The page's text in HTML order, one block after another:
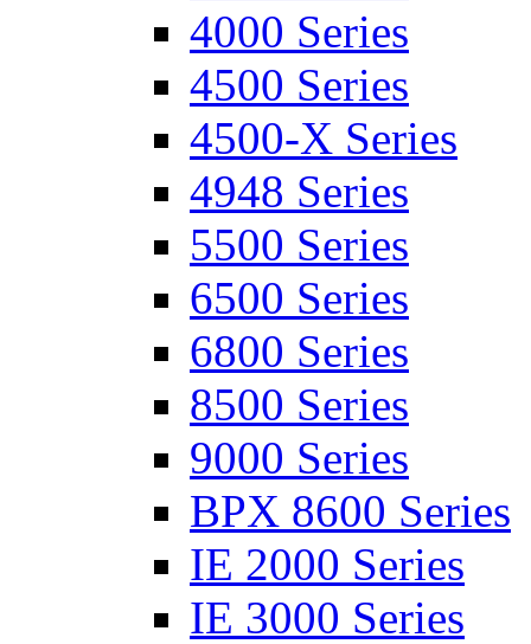
4000 Series
4500 Series
4500-X Series
4948 Series
5500 Series
6500 Series
6800 Series
8500 Series
9000 Series
BPX 8600 Series
IE 2000 Series
IE 3000 Series